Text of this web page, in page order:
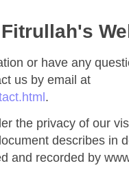
or have any
us by email at
.
the privacy of our
describes in
and recorded by